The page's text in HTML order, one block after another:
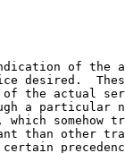
of the
desired.
the actual
a particular
which somehow
than other